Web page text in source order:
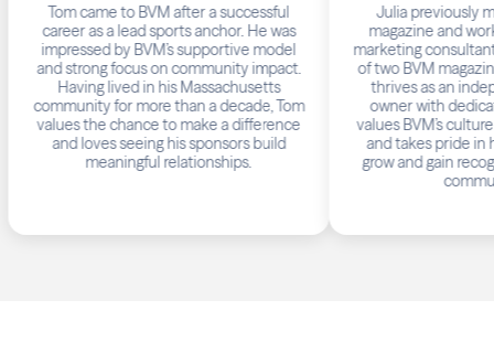
Tom came to BVM after a successful
career as a lead sports anchor. He was
impressed by BVM’s supportive model
and strong focus on community impact.
Having lived in his Massachusetts
for more than a decade, Tom
values the chance to make a difference
and loves seeing his sponsors build
meaningful relationships.
Julia previously
magazine and worked
marketing consultant.
of two BVM magazines
thrives as an
owner with dedicated
values BVM’s culture of
and takes pride in
grow and gain